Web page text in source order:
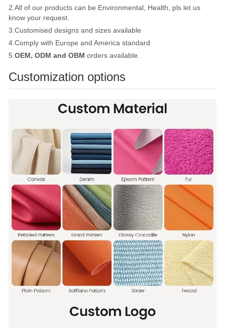
2.All of our products can be Environmental, Health, pls let us
know your request.
3.Customised designs and sizes available
4.Comply with Europe and America standard
5.OEM, ODM and OBM orders available.
Customization options